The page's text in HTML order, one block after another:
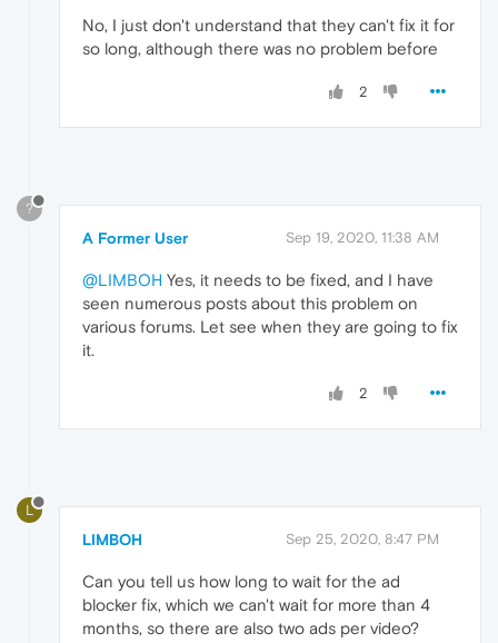
No, I just don't understand that they can't fix it for
so long, although there was no problem before
2
?
A Former User Sep 19, 2020, 11:38 AM
@LIMBOH Yes, it needs to be fixed, and I have
seen numerous posts about this problem on
various forums. Let see when they are going to fix
it.
2
L
LIMBOH Sep 25, 2020, 8:47 PM
Can you tell us how long to wait for the ad
blocker fix, which we can't wait for more than 4
months, so there are also two ads per video?